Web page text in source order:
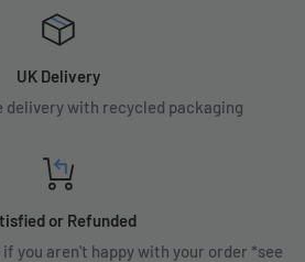
UK Delivery
delivery with recycled packaging
or Refunded
you aren't happy with your order *see